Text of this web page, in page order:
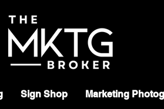
Sign Shop Marketing